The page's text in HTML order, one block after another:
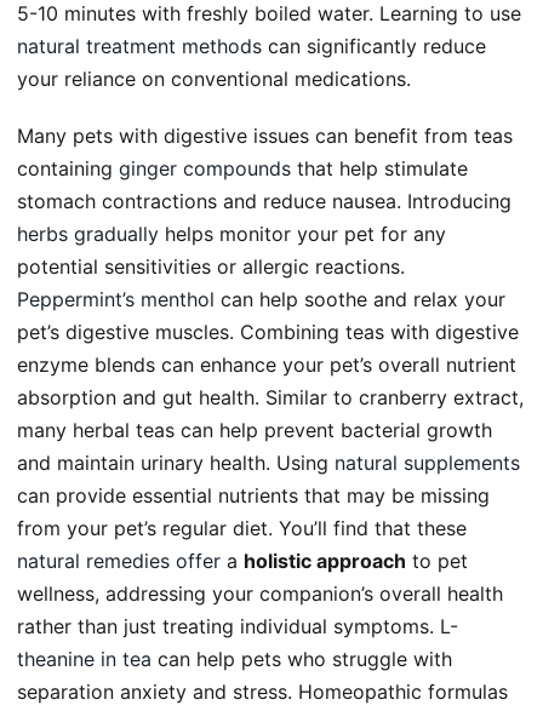
5-10 minutes with freshly boiled water. Learning to use
natural treatment methods can significantly reduce
your reliance on conventional medications.
Many pets with digestive issues can benefit from teas
containing ginger compounds that help stimulate
stomach contractions and reduce nausea. Introducing
herbs gradually helps monitor your pet for any
potential sensitivities or allergic reactions.
Peppermint’s menthol can help soothe and relax your
pet’s digestive muscles. Combining teas with digestive
enzyme blends can enhance your pet’s overall nutrient
absorption and gut health. Similar to cranberry extract,
many herbal teas can help prevent bacterial growth
and maintain urinary health. Using natural supplements
can provide essential nutrients that may be missing
from your pet’s regular diet. You’ll find that these
natural remedies offer a holistic approach to pet
wellness, addressing your companion’s overall health
rather than just treating individual symptoms. L-
theanine in tea can help pets who struggle with
separation anxiety and stress. Homeopathic formulas